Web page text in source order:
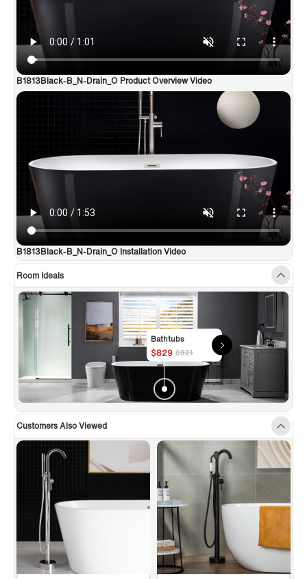
B1813Black-B_N-Drain_O Product Overview Video
B1813Black-B_N-Drain_O Installation Video
Room Ideals
Bathtubs
$829 $921
Customers Also Viewed